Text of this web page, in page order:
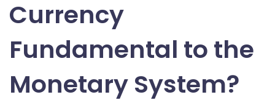
Currency
Fundamental to the
Monetary System?